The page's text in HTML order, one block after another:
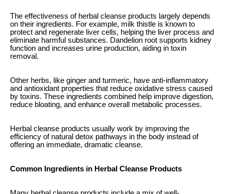
The effectiveness of herbal cleanse products largely depends
on their ingredients. For example, milk thistle is known to
protect and regenerate liver cells, helping the liver process and
eliminate harmful substances. Dandelion root supports kidney
function and increases urine production, aiding in toxin
removal.
Other herbs, like ginger and turmeric, have anti-inflammatory
and antioxidant properties that reduce oxidative stress caused
by toxins. These ingredients combined help improve digestion,
reduce bloating, and enhance overall metabolic processes.
Herbal cleanse products usually work by improving the
efficiency of natural detox pathways in the body instead of
offering an immediate, dramatic cleanse.
Common Ingredients in Herbal Cleanse Products